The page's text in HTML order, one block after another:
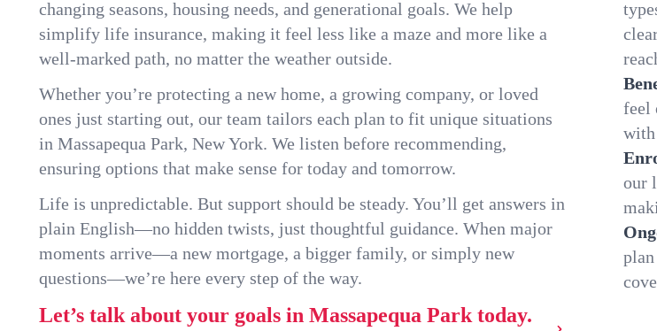
changing seasons, housing needs, and generational goals. We help
simplify life insurance, making it feel less like a maze and more like a
well-marked path, no matter the weather outside.
Whether you’re protecting a new home, a growing company, or loved
ones just starting out, our team tailors each plan to fit unique situations
in Massapequa Park, New York. We listen before recommending,
ensuring options that make sense for today and tomorrow.
Life is unpredictable. But support should be steady. You’ll get answers in
plain English—no hidden twists, just thoughtful guidance. When major
moments arrive—a new mortgage, a bigger family, or simply new
questions—we’re here every step of the way.
Let’s talk about your goals in Massapequa Park today.
feel
with
our